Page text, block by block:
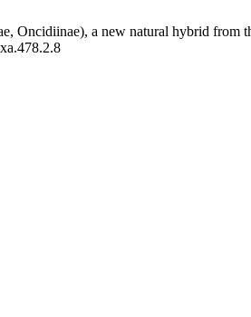
Oncidiinae), a new natural hybrid from